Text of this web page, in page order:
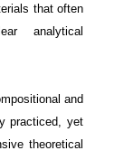
that often
analytical
and
practiced, yet
theoretical